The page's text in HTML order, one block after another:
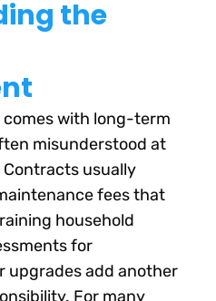
the
with long-term
misunderstood at
usually
fees that
household
for
upgrades add another
For many